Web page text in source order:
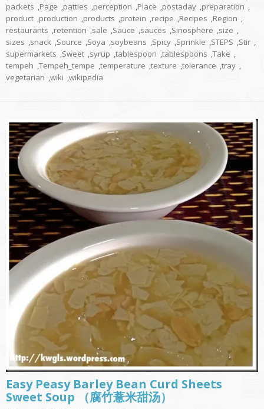
packets ,Page ,patties ,perception ,Place ,postaday ,preparation ,
product ,production ,products ,protein ,recipe ,Recipes ,Region ,
restaurants ,retention ,sale ,Sauce ,sauces ,Sinosphere ,size ,
sizes ,snack ,Source ,Soya ,soybeans ,Spicy ,Sprinkle ,STEPS ,Stir ,
supermarkets ,Sweet ,syrup ,tablespoon ,tablespoons ,Take ,
tempeh ,Tempeh_tempe ,temperature ,texture ,tolerance ,tray ,
vegetarian ,wiki ,wikipedia
Easy Peasy Barley Bean Curd Sheets
Sweet Soup （腐竹薏米甜汤）